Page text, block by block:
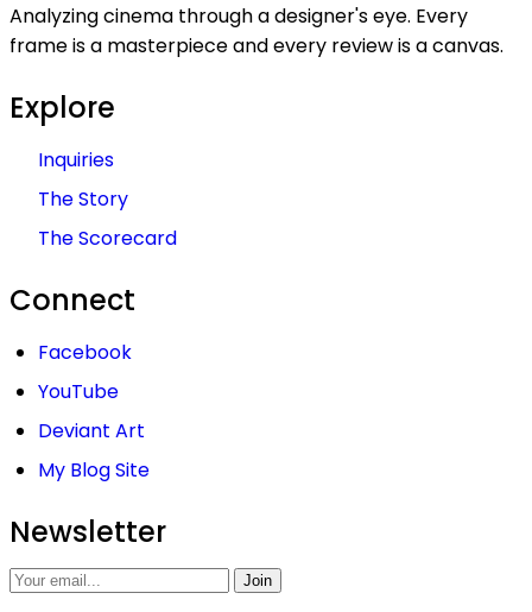
Analyzing cinema through a designer's eye. Every
frame is a masterpiece and every review is a canvas.
Explore
Inquiries
The Story
The Scorecard
Connect
Facebook
YouTube
Deviant Art
My Blog Site
Newsletter
Join